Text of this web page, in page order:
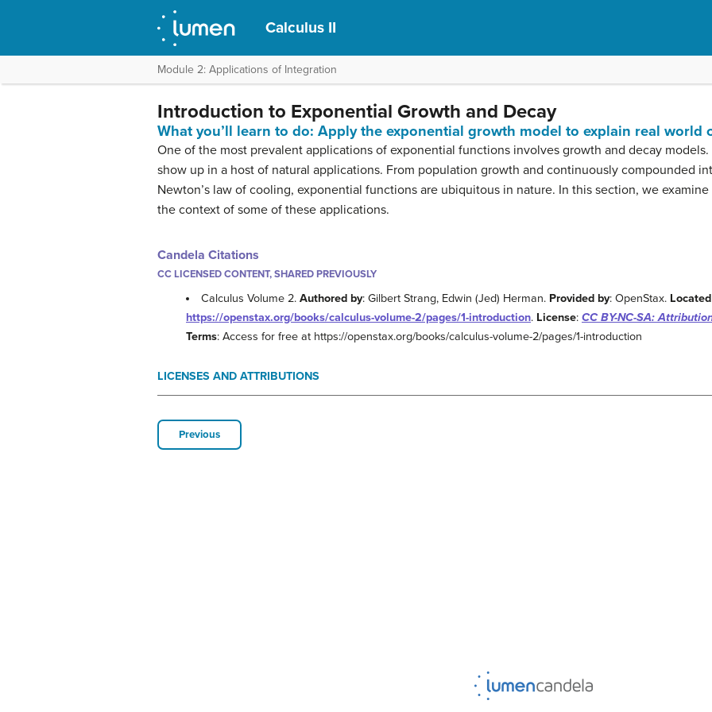
Calculus II
Module 2: Applications of Integration
Introduction to Exponential Growth and Decay
What you’ll learn to do: Apply the exponential growth model to explain real world
One of the most prevalent applications of exponential functions involves growth and decay
show up in a host of natural applications. From population growth and continuously compounded
Newton’s law of cooling, exponential functions are ubiquitous in nature. In this section, we
the context of some of these applications.
Candela Citations
CC LICENSED CONTENT, SHARED PREVIOUSLY
Calculus Volume 2.Authored by: Gilbert Strang, Edwin (Jed) Herman. Provided by: OpenStax.
https://openstax.org/books/calculus-volume-2/pages/1-introduction. License: CC BY-NC-SA:
Terms: Access for free at https://openstax.org/books/calculus-volume-2/pages/1-introduction
LICENSES AND ATTRIBUTIONS
Previous